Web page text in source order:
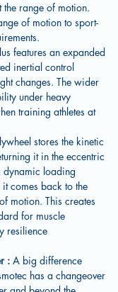
range of motion.
of motion to sport-
features an expanded
inertial control
changes. The wider
under heavy
training athletes at
stores the kinetic
it in the eccentric
dynamic loading
comes back to the
motion. This creates
for muscle
resilience
:A big difference
has a changeover